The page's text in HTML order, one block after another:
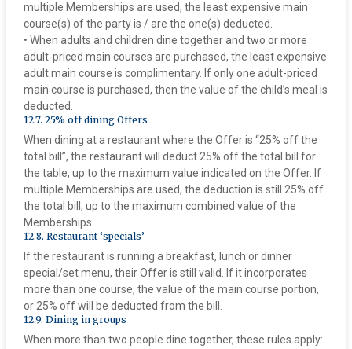
multiple Memberships are used, the least expensive main
course(s) of the party is / are the one(s) deducted.
• When adults and children dine together and two or more
adult-priced main courses are purchased, the least expensive
adult main course is complimentary. If only one adult-priced
main course is purchased, then the value of the child’s meal is
deducted.
‍12.7. 25% off dining Offers
When dining at a restaurant where the Offer is “25% off the
total bill”, the restaurant will deduct 25% off the total bill for
the table, up to the maximum value indicated on the Offer. If
multiple Memberships are used, the deduction is still 25% off
the total bill, up to the maximum combined value of the
Memberships.
‍12.8. Restaurant ‘specials’
If the restaurant is running a breakfast, lunch or dinner
special/set menu, their Offer is still valid. If it incorporates
more than one course, the value of the main course portion,
or 25% off will be deducted from the bill.
‍12.9. Dining in groups
When more than two people dine together, these rules apply: